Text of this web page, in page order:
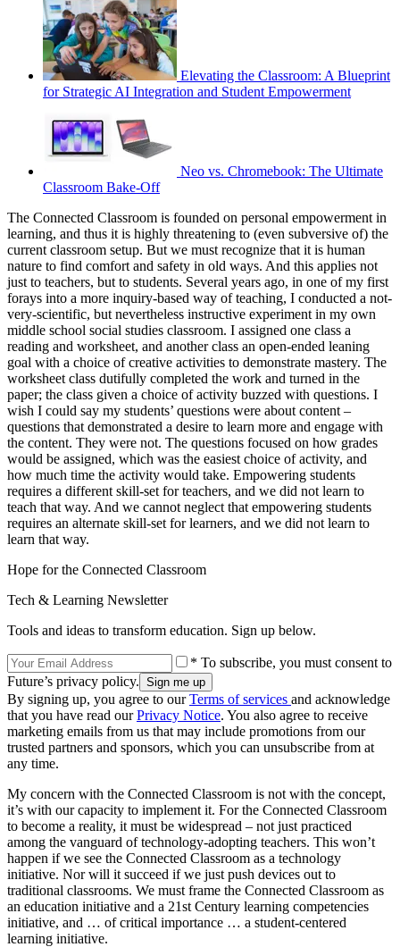
Elevating the Classroom: A Blueprint
for Strategic AI Integration and Student Empowerment
Neo vs. Chromebook: The Ultimate
Classroom Bake-Off
The Connected Classroom is founded on personal empowerment in
learning, and thus it is highly threatening to (even subversive of) the
current classroom setup. But we must recognize that it is human
nature to find comfort and safety in old ways. And this applies not
just to teachers, but to students. Several years ago, in one of my first
forays into a more inquiry-based way of teaching, I conducted a not-
very-scientific, but nevertheless instructive experiment in my own
middle school social studies classroom. I assigned one class a
reading and worksheet, and another class an open-ended leaning
goal with a choice of creative activities to demonstrate mastery. The
worksheet class dutifully completed the work and turned in the
paper; the class given a choice of activity buzzed with questions. I
wish I could say my students’ questions were about content –
questions that demonstrated a desire to learn more and engage with
the content. They were not. The questions focused on how grades
would be assigned, which was the easiest choice of activity, and
how much time the activity would take. Empowering students
requires a different skill-set for teachers, and we did not learn to
teach that way. And we cannot neglect that empowering students
requires an alternate skill-set for learners, and we did not learn to
learn that way.
Hope for the Connected Classroom
Tech & Learning Newsletter
Tools and ideas to transform education. Sign up below.
* To subscribe, you must consent to
Future’s privacy policy.
By signing up, you agree to ourTerms of services and acknowledge
that you have read ourPrivacy Notice. You also agree to receive
marketing emails from us that may include promotions from our
trusted partners and sponsors, which you can unsubscribe from at
any time.
My concern with the Connected Classroom is not with the concept,
it’s with our capacity to implement it. For the Connected Classroom
to become a reality, it must be widespread – not just practiced
among the vanguard of technology-adopting teachers. This won’t
happen if we see the Connected Classroom as a technology
initiative. Nor will it succeed if we just push devices out to
traditional classrooms. We must frame the Connected Classroom as
an education initiative and a 21st Century learning competencies
initiative, and … of critical importance … a student-centered
learning initiative.